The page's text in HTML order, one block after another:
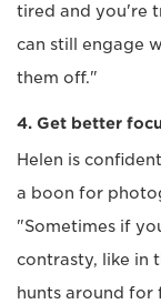
tired and you're
can still engage
them off."
4. Get better
Helen is
a boon for
"Sometimes if
contrasty, like in
hunts around for